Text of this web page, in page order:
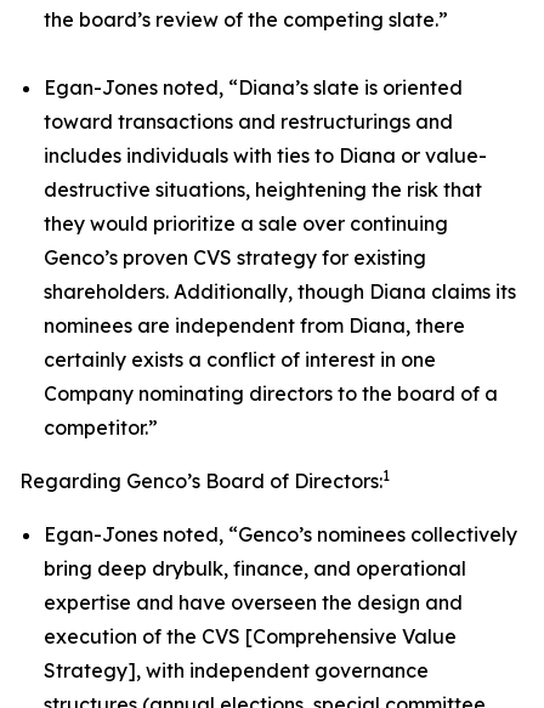
the board’s review of the competing slate.”
Egan-Jones noted, “Diana’s slate is oriented
toward transactions and restructurings and
includes individuals with ties to Diana or value-
destructive situations, heightening the risk that
they would prioritize a sale over continuing
Genco’s proven CVS strategy for existing
shareholders. Additionally, though Diana claims its
nominees are independent from Diana, there
certainly exists a conflict of interest in one
Company nominating directors to the board of a
competitor.”
Regarding Genco’s Board of Directors:1
Egan-Jones noted, “Genco’s nominees collectively
bring deep drybulk, finance, and operational
expertise and have overseen the design and
execution of the CVS [Comprehensive Value
Strategy], with independent governance